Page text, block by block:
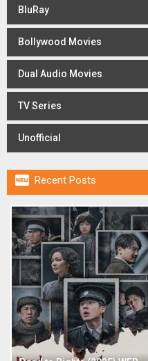
BluRay
Bollywood Movies
Dual Audio Movies
TV Series
Unofficial
 Recent Posts